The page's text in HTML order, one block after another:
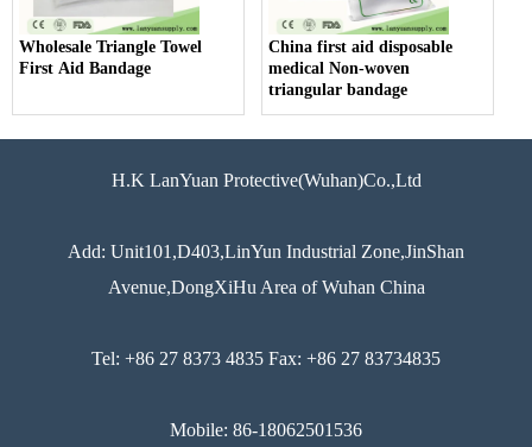
Wholesale Triangle Towel
First Aid Bandage
China first aid disposable
medical Non-woven
triangular bandage
H.K LanYuan Protective(Wuhan)Co.,Ltd
Add: Unit101,D403,LinYun Industrial Zone,JinShan
Avenue,DongXiHu Area of Wuhan China
Tel: +86 27 8373 4835 Fax: +86 27 83734835
Mobile: 86-18062501536